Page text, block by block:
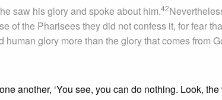
saw his glory and spoke about him.42
of the Pharisees they did not confess it, for fear
human glory more than the glory that comes from
another, ‘You see, you can do nothing. Look,